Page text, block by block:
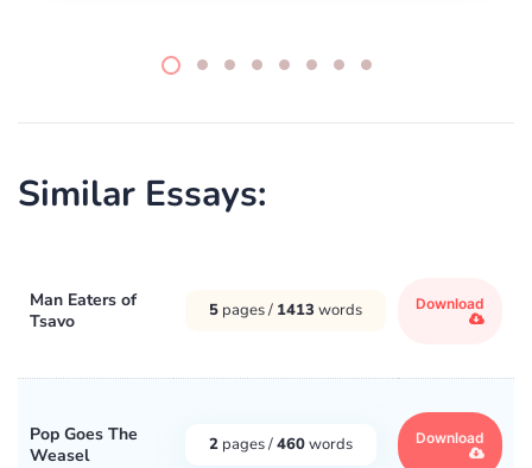
Similar Essays:
Man Eaters of
Tsavo
5 pages / 1413 words Download
Pop Goes The
Weasel
2 pages /460words Download